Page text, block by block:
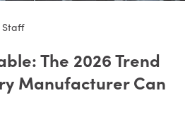
Staff
The 2026 Trend
Manufacturer Can